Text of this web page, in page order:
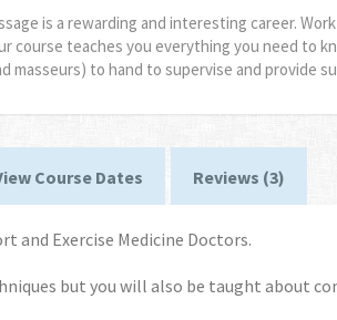
is a rewarding and interesting career.
course teaches you everything you need to
masseurs) to hand to supervise and provide
Course Dates Reviews (3)
and Exercise Medicine Doctors.
but you will also be taught about